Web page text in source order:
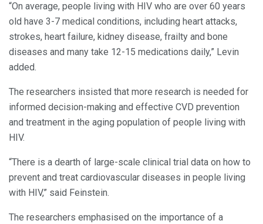
“On average, people living with HIV who are over 60 years
old have 3-7 medical conditions, including heart attacks,
strokes, heart failure, kidney disease, frailty and bone
diseases and many take 12-15 medications daily,” Levin
added.
The researchers insisted that more research is needed for
informed decision-making and effective CVD prevention
and treatment in the aging population of people living with
HIV.
“There is a dearth of large-scale clinical trial data on how to
prevent and treat cardiovascular diseases in people living
with HIV,” said Feinstein.
The researchers emphasised on the importance of a